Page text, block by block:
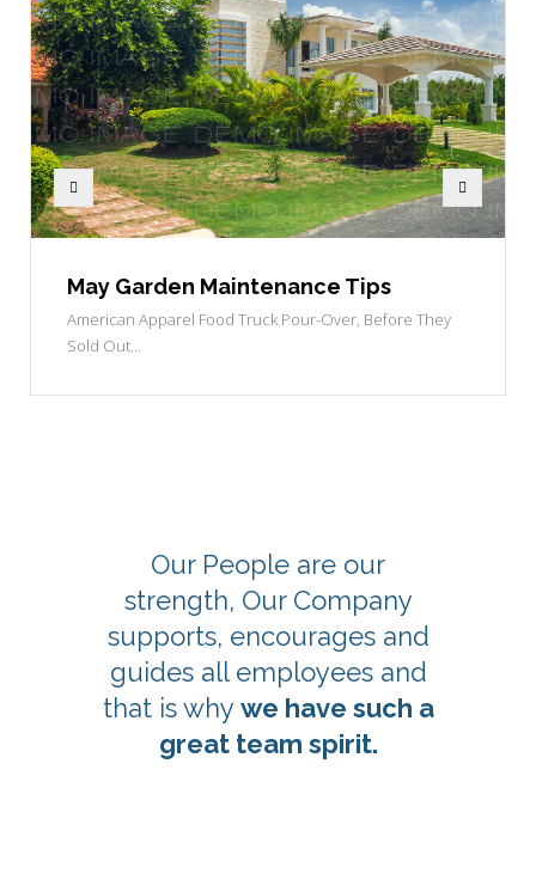
May Garden Maintenance Tips
American Apparel Food Truck Pour-Over, Before They
Sold Out...
Our People are our
strength, Our Company
supports, encourages and
guides all employees and
that is why we have such a
great team spirit.